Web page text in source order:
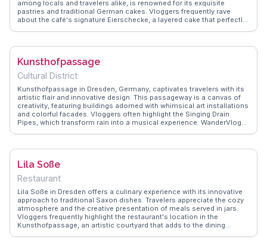
among locals and travelers alike, is renowned for its exquisite
pastries and traditional German cakes. Vloggers frequently rave
about the café's signature Eierschecke, a layered cake that perfectly
coffee. WanderVlogs highlights the café as a must-visit spot for
Frauenkirche, it's an ideal stop for a leisurely afternoon break while
exploring Dresden's historic center. Whether you're indulging in a
slice of cake or simply soaking in the atmosphere, Konditorei und
Café Kandler promises a memorable culinary experience.
Kunsthofpassage
Cultural District
Kunsthofpassage in Dresden, Germany, captivates travelers with its
artistic flair and innovative design. This passageway is a canvas of
creativity, featuring buildings adorned with whimsical art installations
and colorful facades. Vloggers often highlight the Singing Drain
Pipes, which transform rain into a musical experience. WanderVlogs
encouraged to explore the various courtyards, each offering a
provide a perfect spot to relax and soak in the artistic ambiance.
Lila Soße
Restaurant
Lila Soße in Dresden offers a culinary experience with its innovative
approach to traditional Saxon dishes. Travelers appreciate the cozy
atmosphere and the creative presentation of meals served in jars.
Vloggers frequently highlight the restaurant's location in the
Kunsthofpassage, an artistic courtyard that adds to the dining